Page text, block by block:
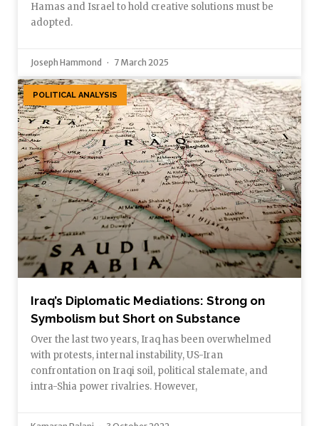
Hamas and Israel to hold creative solutions must be
adopted.
Joseph Hammond 7 March 2025
POLITICAL ANALYSIS
Iraq’s Diplomatic Mediations: Strong on
Symbolism but Short on Substance
Over the last two years, Iraq has been overwhelmed
with protests, internal instability, US-Iran
confrontation on Iraqi soil, political stalemate, and
intra-Shia power rivalries. However,